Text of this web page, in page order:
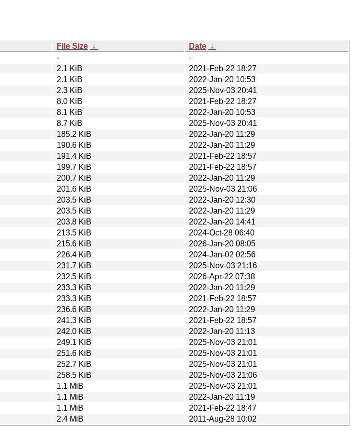
File Size ↓ Date ↓
-
-
2.1 KiB
2021-Feb-22 18:27
2.1 KiB
2022-Jan-20 10:53
2.3 KiB
2025-Nov-03 20:41
8.0 KiB
2021-Feb-22 18:27
8.1 KiB
2022-Jan-20 10:53
8.7 KiB
2025-Nov-03 20:41
185.2 KiB
2022-Jan-20 11:29
190.6 KiB
2022-Jan-20 11:29
191.4 KiB
2021-Feb-22 18:57
199.7 KiB
2021-Feb-22 18:57
200.7 KiB
2022-Jan-20 11:29
201.6 KiB
2025-Nov-03 21:06
203.5 KiB
2022-Jan-20 12:30
203.5 KiB
2022-Jan-20 11:29
203.8 KiB
2022-Jan-20 14:41
213.5 KiB
2024-Oct-28 06:40
215.6 KiB
2026-Jan-20 08:05
226.4 KiB
2024-Jan-02 02:56
231.7 KiB
2025-Nov-03 21:16
232.5 KiB
2026-Apr-22 07:38
233.3 KiB
2022-Jan-20 11:29
233.3 KiB
2021-Feb-22 18:57
236.6 KiB
2022-Jan-20 11:29
241.3 KiB
2021-Feb-22 18:57
242.0 KiB
2022-Jan-20 11:13
249.1 KiB
2025-Nov-03 21:01
251.6 KiB
2025-Nov-03 21:01
252.7 KiB
2025-Nov-03 21:01
258.5 KiB
2025-Nov-03 21:06
1.1 MiB
2025-Nov-03 21:01
1.1 MiB
2022-Jan-20 11:19
1.1 MiB
2021-Feb-22 18:47
2.4 MiB 2011-Aug-28 10:02